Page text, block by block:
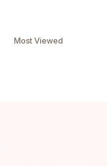
Most Viewed